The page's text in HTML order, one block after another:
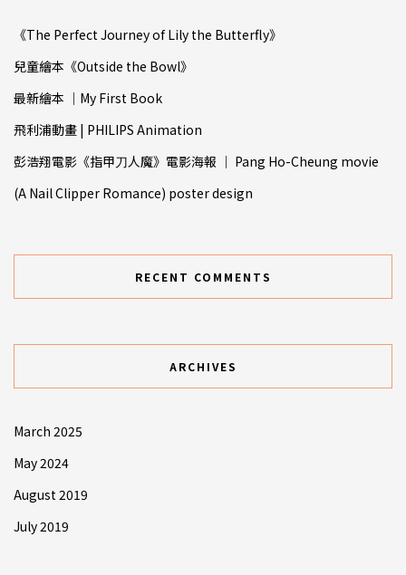
《The Perfect Journey of Lily the Butterfly》
兒童繪本《Outside the Bowl》
最新繪本 ｜My First Book
飛利浦動畫 | PHILIPS Animation
彭浩翔電影《指甲⼑人魔》電影海報 ｜ Pang Ho-Cheung movie
(A Nail Clipper Romance) poster design
RECENT COMMENTS
ARCHIVES
March 2025
May 2024
August 2019
July 2019